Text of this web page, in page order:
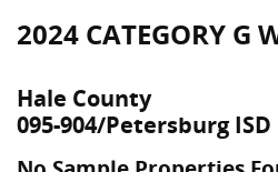
2024 CATEGORY G
Hale County
095-904/Petersburg ISD